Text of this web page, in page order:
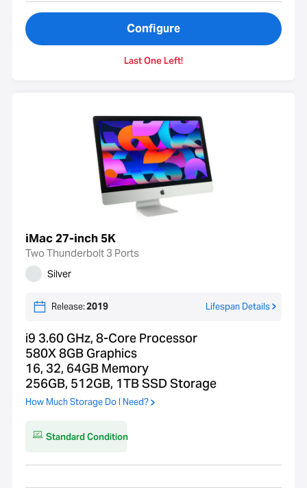
Configure
Last One Left!
iMac 27-inch 5K
Two Thunderbolt 3 Ports
Silver
Release:2019 Lifespan Details
i9 3.60 GHz, 8-Core Processor
580X 8GB Graphics
16, 32, 64GB Memory
256GB, 512GB, 1TB SSD Storage
How Much Storage Do I Need?
Standard Condition